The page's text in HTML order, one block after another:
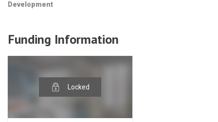
Development
Funding Information
Locked